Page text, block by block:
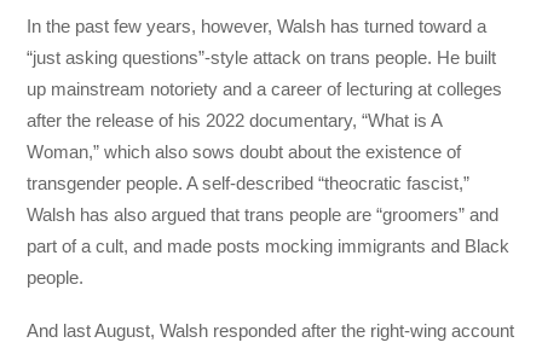
In the past few years, however, Walsh has turned toward a
“just asking questions”-style attack on trans people. He built
up mainstream notoriety and a career of lecturing at colleges
after the release of his 2022 documentary, “What is A
Woman,” which also sows doubt about the existence of
transgender people. A self-described “theocratic fascist,”
Walsh has also argued that trans people are “groomers” and
part of a cult, and made posts mocking immigrants and Black
people.
And last August, Walsh responded after the right-wing account